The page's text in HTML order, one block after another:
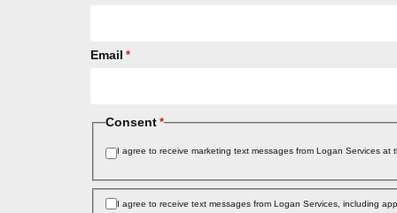
Email *
Consent *
I agree to receive marketing text messages from Logan Services
Consent
I agree to receive text messages from Logan Services, including